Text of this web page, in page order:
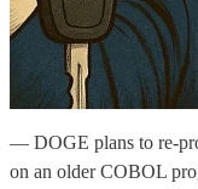
— DOGE plans to re-
on an older COBOL